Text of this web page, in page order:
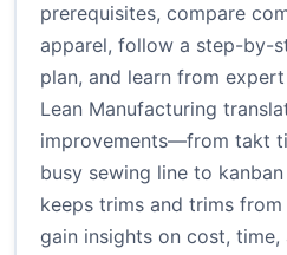
prerequisites, compare
apparel, follow a step-by-
plan, and learn from
Lean Manufacturing
improvements—from takt
busy sewing line to
keeps trims and trims from
gain insights on cost,